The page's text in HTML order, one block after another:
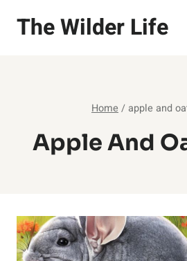
The Wilder Life
Home / apple and
Apple And